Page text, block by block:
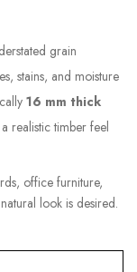
grain
stains, and moisture
16 mm thick
realistic timber feel
office furniture,
look is desired.